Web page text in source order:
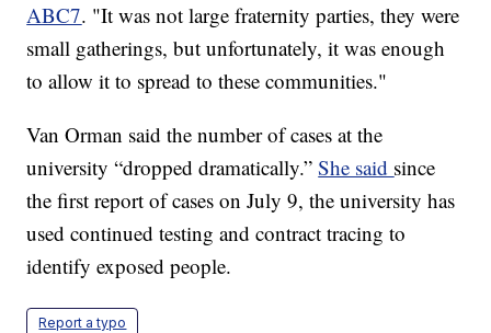
ABC7. "It was not large fraternity parties, they were
small gatherings, but unfortunately, it was enough
to allow it to spread to these communities."
Van Orman said the number of cases at the
university “dropped dramatically.”She said since
the first report of cases on July 9, the university has
used continued testing and contract tracing to
identify exposed people.
Report a typo